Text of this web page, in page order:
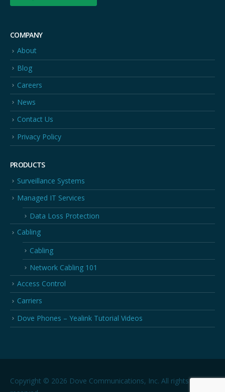
COMPANY
About
Blog
Careers
News
Contact Us
Privacy Policy
PRODUCTS
Surveillance Systems
Managed IT Services
Data Loss Protection
Cabling
Cabling
Network Cabling 101
Access Control
Carriers
Dove Phones – Yealink Tutorial Videos
Copyright © 2026 Dove Communications, Inc. All rights